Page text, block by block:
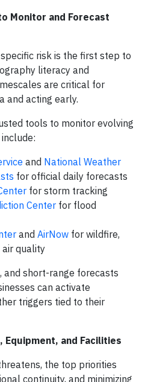
Monitor and Forecast
risk is the first step to
literacy and
are critical for
and acting early.
tools to monitor evolving
and National Weather
for official daily forecasts
for storm tracking
Center for flood
and AirNow for wildfire,
air quality
and short-range forecasts
can activate
triggers tied to their
and Facilities
the top priorities
continuity, and minimizing